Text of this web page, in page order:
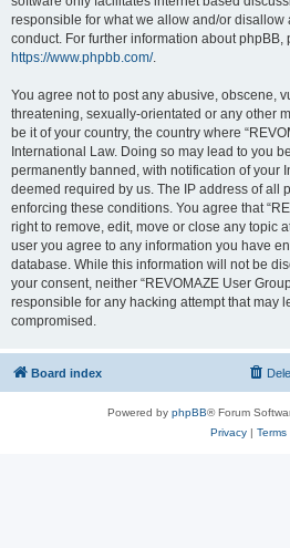
responsible for what we allow and/or disallow
conduct. For further information about phpBB,
https://www.phpbb.com/.
You agree not to post any abusive, obscene,
threatening, sexually-orientated or any other
be it of your country, the country where
International Law. Doing so may lead to you
permanently banned, with notification of your
deemed required by us. The IP address of all
enforcing these conditions. You agree that
right to remove, edit, move or close any topic
user you agree to any information you have
database. While this information will not be
your consent, neither “REVOMAZE User
responsible for any hacking attempt that may
compromised.
Board index
Powered by phpBB® Forum
Privacy| Terms